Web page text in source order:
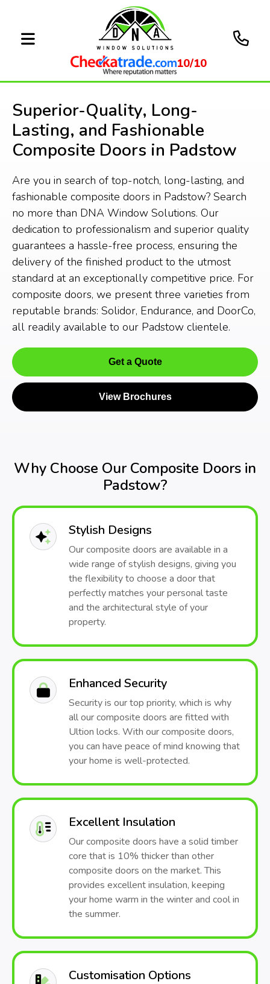
10/10
Superior-Quality, Long-
Lasting, and Fashionable
Composite Doors in Padstow
Are you in search of top-notch, long-lasting, and
fashionable composite doors in Padstow? Search
no more than DNA Window Solutions. Our
dedication to professionalism and superior quality
guarantees a hassle-free process, ensuring the
delivery of the finished product to the utmost
standard at an exceptionally competitive price. For
composite doors, we present three varieties from
reputable brands: Solidor, Endurance, and DoorCo,
all readily available to our Padstow clientele.
Get a Quote
View Brochures
Why Choose Our Composite Doors in
Padstow?
Stylish Designs
Our composite doors are available in a
wide range of stylish designs, giving you
the flexibility to choose a door that
perfectly matches your personal taste
and the architectural style of your
property.
Enhanced Security
Security is our top priority, which is why
all our composite doors are fitted with
Ultion locks. With our composite doors,
you can have peace of mind knowing that
your home is well-protected.
Excellent Insulation
Our composite doors have a solid timber
core that is 10% thicker than other
composite doors on the market. This
provides excellent insulation, keeping
your home warm in the winter and cool in
the summer.
Customisation Options